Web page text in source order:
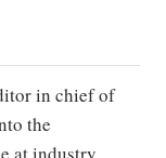
in chief of
the